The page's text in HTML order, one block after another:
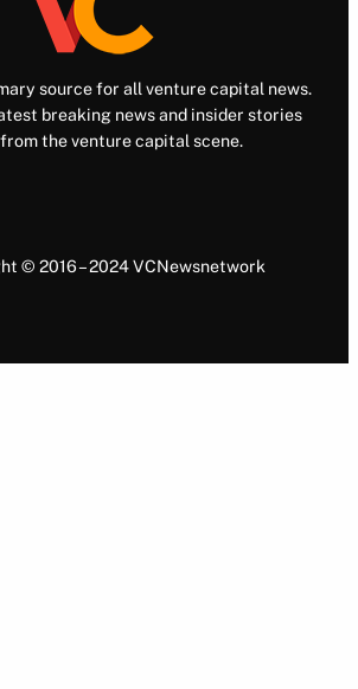
source for all venture capital news.
breaking news and insider stories
the venture capital scene.
© 2016 – 2024 VCNewsnetwork